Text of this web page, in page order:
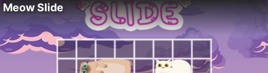
Meow Slide